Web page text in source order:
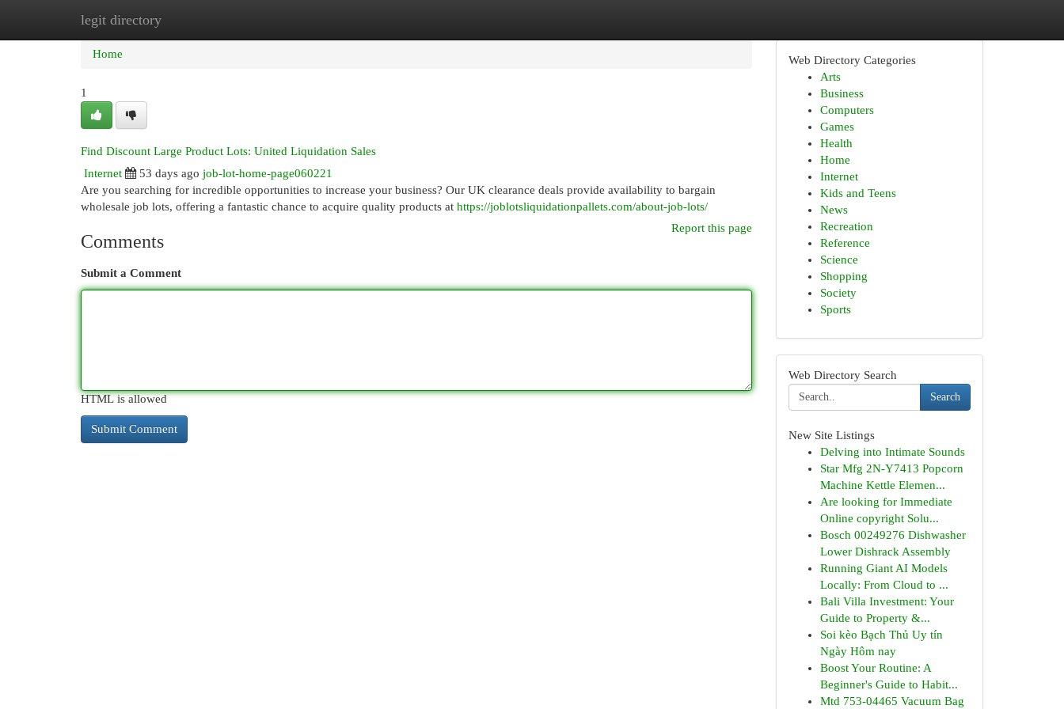
legit directory
Home New Site Listings
Home
1
Find Discount Large Product Lots: United Liquidation Sales
Internet
53 days ago job-lot-home-page060221
Are you searching for incredible opportunities to increase your business? Our UK clearance deals provide availability to bargain
wholesale job lots, offering a fantastic chance to acquire quality products at https://joblotsliquidationpallets.com/about-job-lots/
Report this page
Comments
Submit a Comment
HTML is allowed
Web Directory Categories
Arts
Business
Computers
Games
Health
Home
Internet
Kids and Teens
News
Recreation
Reference
Science
Shopping
Society
Sports
Web Directory Search
Search
New Site Listings
Delving into Intimate Sounds
Star Mfg 2N-Y7413 Popcorn
Machine Kettle Elemen...
Are looking for Immediate
Online copyright Solu...
Bosch 00249276 Dishwasher
Lower Dishrack Assembly
Running Giant AI Models
Locally: From Cloud to ...
Bali Villa Investment: Your
Guide to Property &...
Soi kèo Bạch Thủ Uy tín
Ngày Hôm nay
Boost Your Routine: A
Beginner's Guide to Habit...
Mtd 753-04465 Vacuum Bag